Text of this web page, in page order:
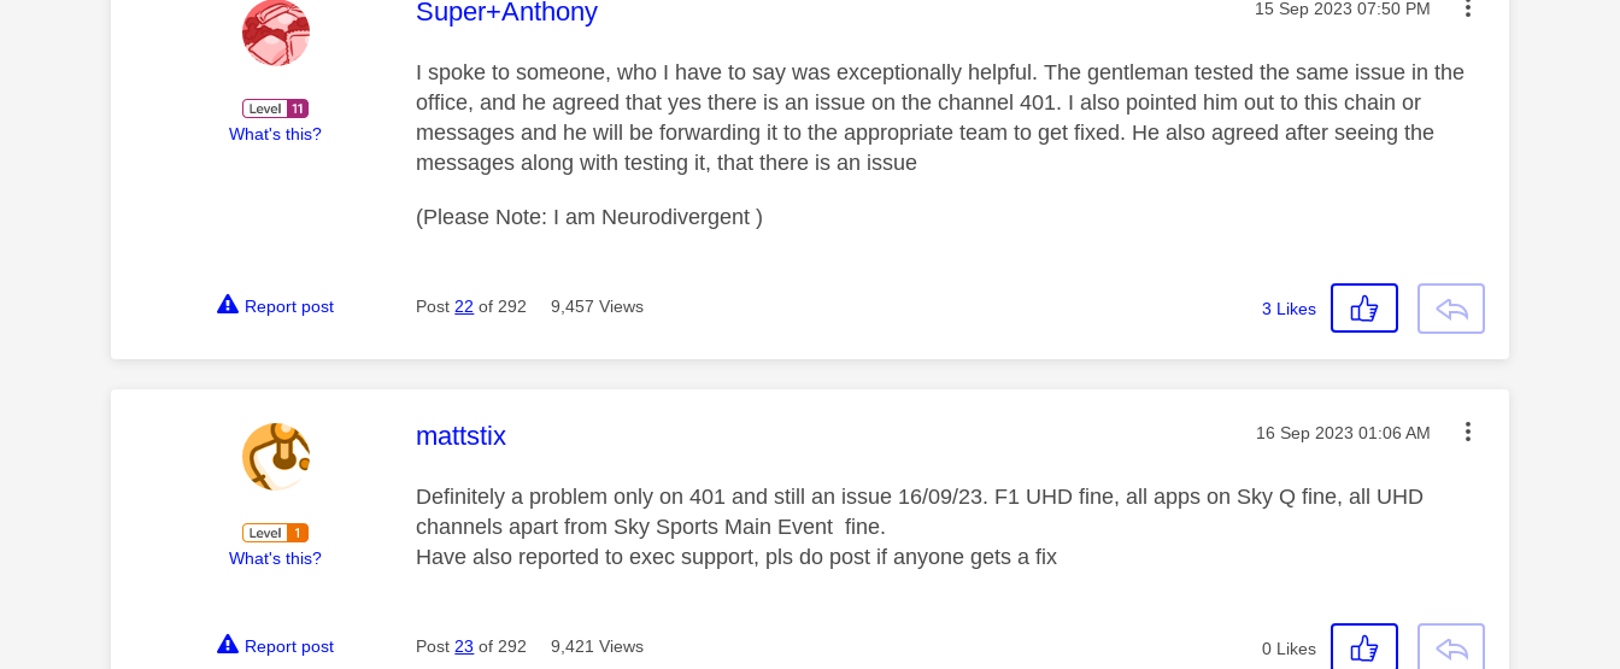
What's this?
This message was authored by:
Super+Anthony Message posted on
‎15 Sep 2023 07:50 PM
I spoke to someone, who I have to say was exceptionally helpful. The gentleman tested the same issue in the
office, and he agreed that yes there is an issue on the channel 401. I also pointed him out to this chain or
messages and he will be forwarding it to the appropriate team to get fixed. He also agreed after seeing the
messages along with testing it, that there is an issue
(Please Note: I am Neurodivergent )
Report post Post 22 of 292 9,457 Views 3 Likes
What's this?
This message was authored by:
mattstix Message posted on
‎16 Sep 2023 01:06 AM
Definitely a problem only on 401 and still an issue 16/09/23. F1 UHD fine, all apps on Sky Q fine, all UHD
channels apart from Sky Sports Main Event fine.
Have also reported to exec support, pls do post if anyone gets a fix
Report post Post 23 of 292 9,421 Views 0 Likes